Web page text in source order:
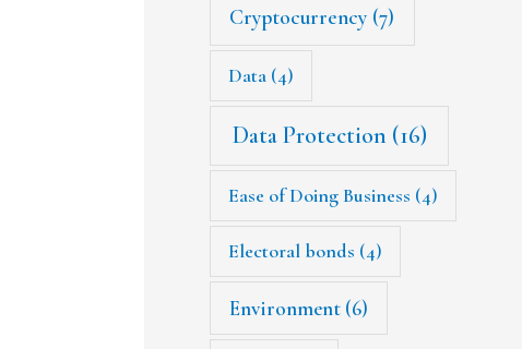
Cryptocurrency (7)
Data (4)
Data Protection (16)
Ease of Doing Business (4)
Electoral bonds (4)
Environment (6)